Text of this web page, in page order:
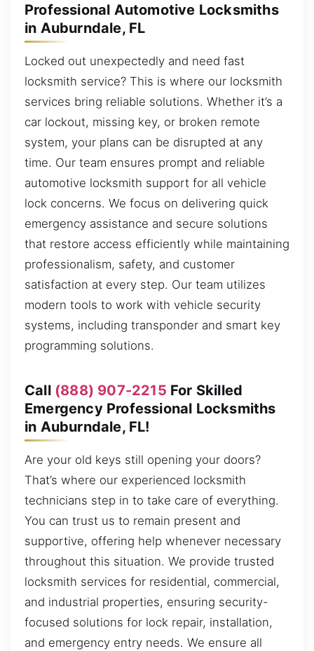
Professional Automotive Locksmiths
in Auburndale, FL
Locked out unexpectedly and need fast
locksmith service? This is where our locksmith
services bring reliable solutions. Whether it’s a
car lockout, missing key, or broken remote
system, your plans can be disrupted at any
time. Our team ensures prompt and reliable
automotive locksmith support for all vehicle
lock concerns. We focus on delivering quick
emergency assistance and secure solutions
that restore access efficiently while maintaining
professionalism, safety, and customer
satisfaction at every step. Our team utilizes
modern tools to work with vehicle security
systems, including transponder and smart key
programming solutions.
Call (888) 907-2215 For Skilled
Emergency Professional Locksmiths
in Auburndale, FL!
Are your old keys still opening your doors?
That’s where our experienced locksmith
technicians step in to take care of everything.
You can trust us to remain present and
supportive, offering help whenever necessary
throughout this situation. We provide trusted
locksmith services for residential, commercial,
and industrial properties, ensuring security-
focused solutions for lock repair, installation,
and emergency entry needs. We ensure all